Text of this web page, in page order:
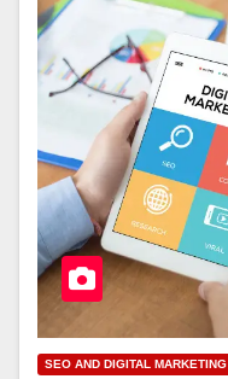
SEO AND DIGITAL MARKETING